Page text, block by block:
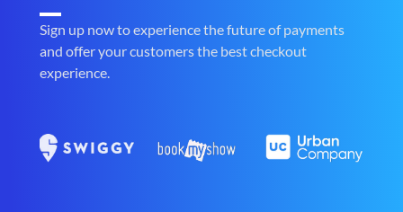
Sign up now to experience the future of payments
and offer your customers the best checkout
experience.